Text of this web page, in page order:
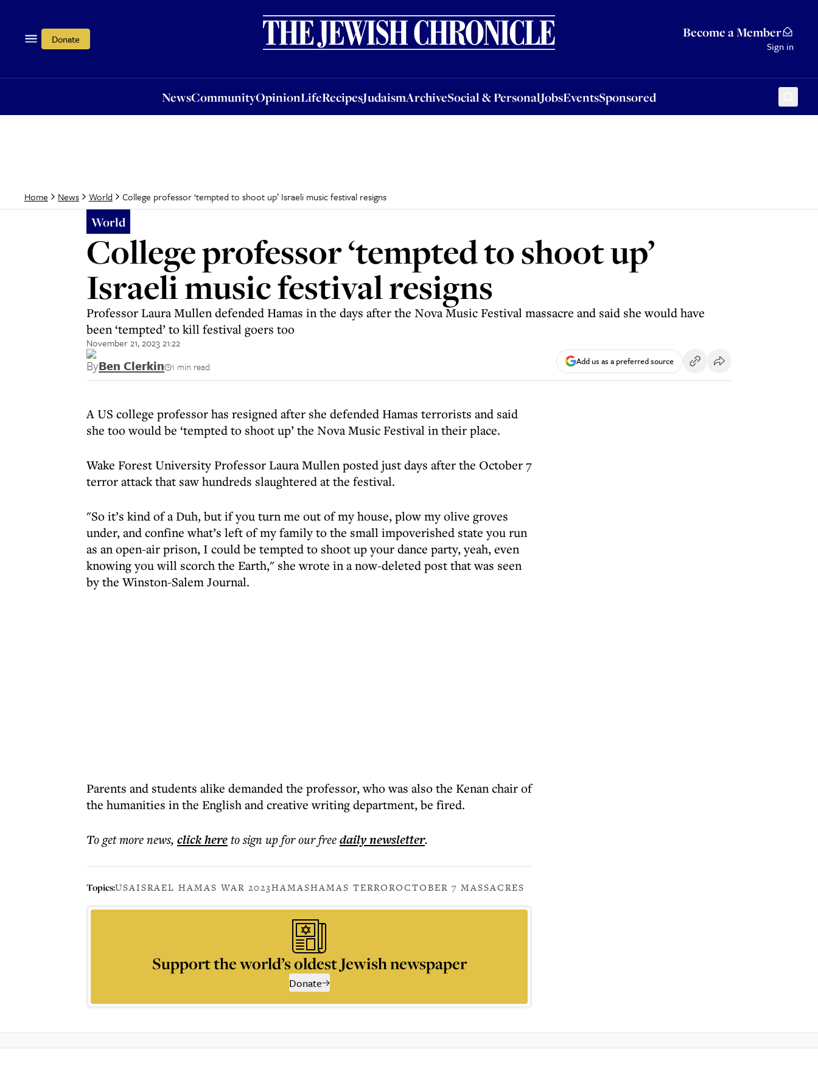
Donate Become a Member
Sign in
NewsCommunityOpinionLifeRecipesJudaismArchiveSocial & PersonalJobsEventsSponsored
OpinionLifeRecipesJudaismArchiveSocial & PersonalJobsEventsSponsored
Home News World College professor ‘tempted to shoot up’ Israeli music festival resigns
World
College professor ‘tempted to shoot up’
Israeli music festival resigns
Professor Laura Mullen defended Hamas in the days after the Nova Music Festival massacre and said she would have
been ‘tempted’ to kill festival goers too
November 21, 2023 21:22
ByBen Clerkin 1 min read Add us as a preferred source
A US college professor has resigned after she defended Hamas terrorists and said
she too would be ‘tempted to shoot up’ the Nova Music Festival in their place.
Wake Forest University Professor Laura Mullen posted just days after the October 7
terror attack that saw hundreds slaughtered at the festival.
"So it’s kind of a Duh, but if you turn me out of my house, plow my olive groves
under, and confine what’s left of my family to the small impoverished state you run
as an open-air prison, I could be tempted to shoot up your dance party, yeah, even
knowing you will scorch the Earth," she wrote in a now-deleted post that was seen
by the Winston-Salem Journal.
Parents and students alike demanded the professor, who was also the Kenan chair of
the humanities in the English and creative writing department, be fired.
To get morenews, click hereto sign up for our freedailynewsletter.
Topics:USAISRAEL HAMAS WAR 2023HAMASHAMAS TERROROCTOBER 7 MASSACRES
Support the world’s oldest Jewish newspaper
Donate